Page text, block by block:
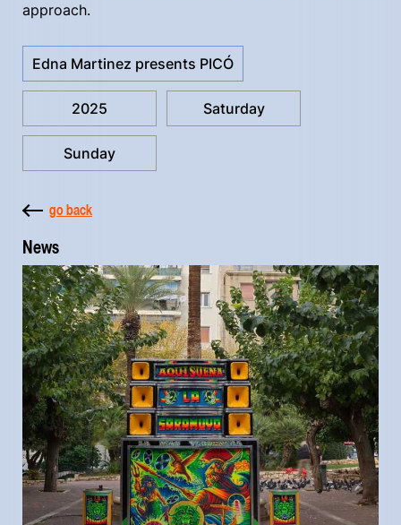
approach.
Edna Martinez presents PICÓ
2025 Saturday
Sunday
go back
News